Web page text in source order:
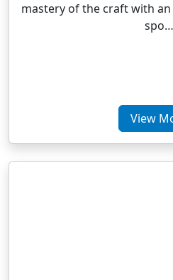
mastery of the craft with
spo…
View